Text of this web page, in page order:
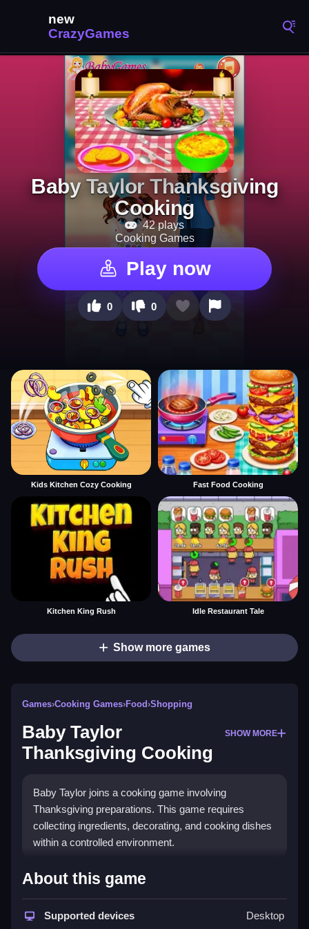
Baby Taylor Thanksgiving
Cooking
42 plays
Cooking Games
Play now
0 0
Kids Kitchen Cozy Cooking Fast Food Cooking
Kitchen King Rush Idle Restaurant Tale
Show more games
Games›Cooking Games›Food›Shopping
Baby Taylor
Thanksgiving Cooking
SHOW MORE
Baby Taylor joins a cooking game involving
Thanksgiving preparations. This game requires
collecting ingredients, decorating, and cooking dishes
within a controlled environment.
How To Play Free Baby Taylor
Thanksgiving Cooking
Follow the sequence of gathering ingredients,
About this game
Supported devices Desktop